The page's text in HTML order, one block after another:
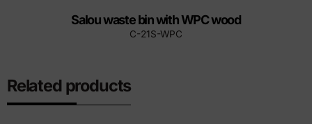
Salou waste bin with WPC wood
C-21S-WPC
Related products